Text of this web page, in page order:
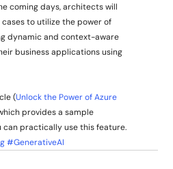
coming days, architects will
to utilize the power of
dynamic and context-aware
business applications using
(Unlock the Power of Azure
provides a sample
can practically use this feature.
#GenerativeAI